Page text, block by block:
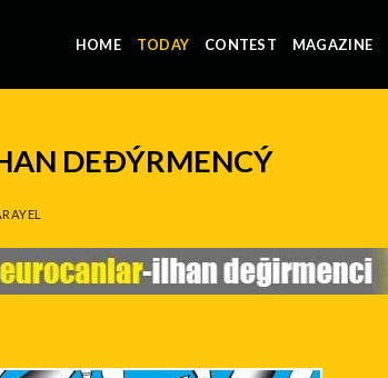
HOME TODAY CONTEST MAGAZINE
DEÐÝRMENCÝ